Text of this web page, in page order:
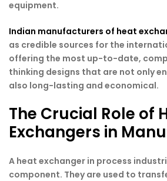
equipment.
Indian manufacturers of heat
as credible sources for the
offering the most up-to-date,
thinking designs that are not only
also long-lasting and economical.
The Crucial Role of
Exchangers in
A heat exchanger in process
component. They are used to